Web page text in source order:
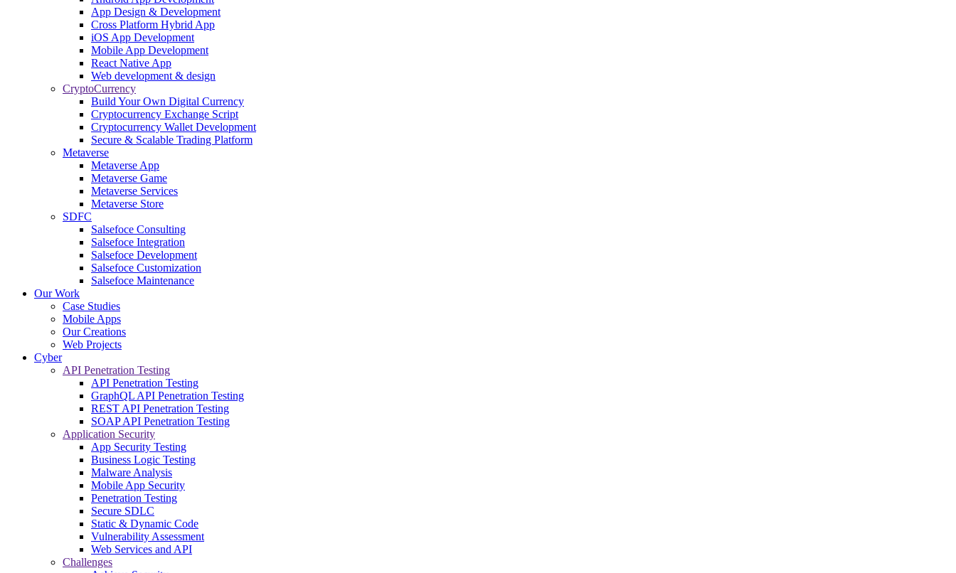
App Design & Development
Cross Platform Hybrid App
iOS App Development
Mobile App Development
React Native App
Web development & design
CryptoCurrency
Build Your Own Digital Currency
Cryptocurrency Exchange Script
Cryptocurrency Wallet Development
Secure & Scalable Trading Platform
Metaverse
Metaverse App
Metaverse Game
Metaverse Services
Metaverse Store
SDFC
Salsefoce Consulting
Salsefoce Integration
Salsefoce Development
Salsefoce Customization
Salsefoce Maintenance
Our Work
Case Studies
Mobile Apps
Our Creations
Web Projects
Cyber
API Penetration Testing
API Penetration Testing
GraphQL API Penetration Testing
REST API Penetration Testing
SOAP API Penetration Testing
Application Security
App Security Testing
Business Logic Testing
Malware Analysis
Mobile App Security
Penetration Testing
Secure SDLC
Static & Dynamic Code
Vulnerability Assessment
Web Services and API
Challenges